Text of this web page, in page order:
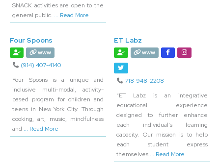
SNACK activities are open to the
general public. ... Read More
Four Spoons
www
(914) 407-4140
Four Spoons is a unique and
inclusive multi-modal, activity-
based program for children and
teens in New York City. Through
cooking, art, music, mindfulness
and ... Read More
ET Labz
www
718-948-2208
“ET Labz is an integrative
educational experience
designed to further enhance
each individual’s learning
capacity. Our mission is to help
each student express
themselves ... Read More